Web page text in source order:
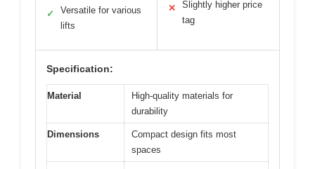
✓
Versatile for various
lifts
✕
Slightly higher price
tag
Specification:
Material
High-quality materials for
durability
Dimensions
Compact design fits most
spaces